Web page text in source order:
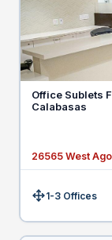
Office Sublets
Calabasas
26565 West
Size:1-3 Offices